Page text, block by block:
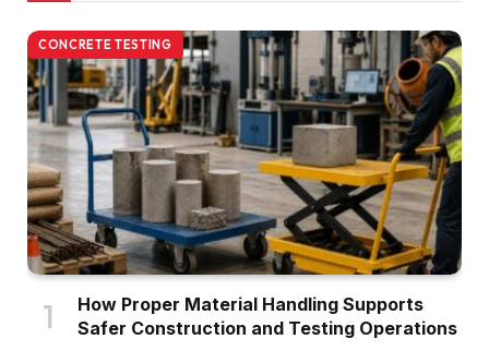
CONCRETE TESTING
How Proper Material Handling Supports
Safer Construction and Testing Operations